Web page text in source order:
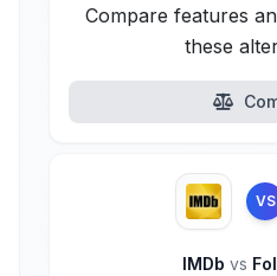
Compare features
these
VS
IMDb vs